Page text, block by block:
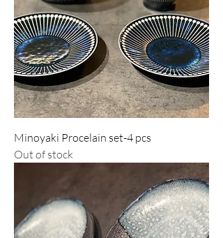
Minoyaki Procelain set-4 pcs
Out of stock